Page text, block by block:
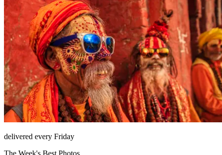
delivered every Friday